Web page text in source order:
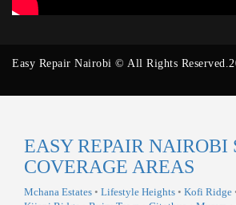
Easy Repair Nairobi © All Rights
EASY REPAIR NAIROBI
COVERAGE AREAS
Mchana Estates • Lifestyle Heights • Kofi Ridge